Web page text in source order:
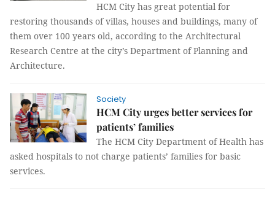
HCM City has great potential for
restoring thousands of villas, houses and buildings, many of
them over 100 years old, according to the Architectural
Research Centre at the city’s Department of Planning and
Architecture.
Society
HCM City urges better services for
patients’ families
The HCM City Department of Health has
asked hospitals to not charge patients’ families for basic
services.